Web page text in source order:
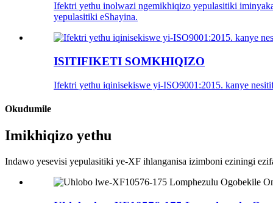
Ifektri yethu inolwazi ngemikhiqizo yepulasitiki
yepulasitiki eShayina.
ISITIFIKETI SOMKHIQIZO
Ifektri yethu iqinisekiswe yi-ISO9001:2015. kanye
Okudumile
Imikhiqizo yethu
Indawo yesevisi yepulasitiki ye-XF ihlanganisa izimboni eziningi